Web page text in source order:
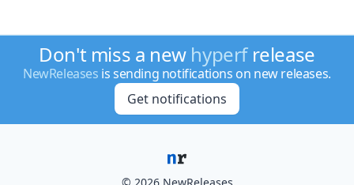
Don't miss a new hyperfrelease
NewReleases is sending notifications on new releases.
Get notifications